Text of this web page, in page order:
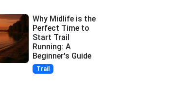
Why Midlife is the
Perfect Time to
Start Trail
Running: A
Beginner's Guide
Trail